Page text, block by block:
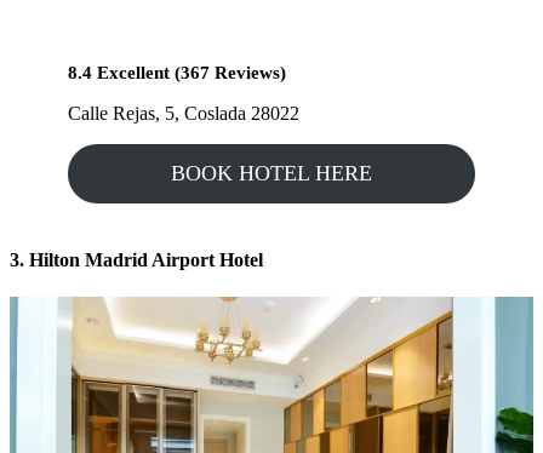
8.4 Excellent (367 Reviews)
Calle Rejas, 5, Coslada 28022
BOOK HOTEL HERE
3. Hilton Madrid Airport Hotel